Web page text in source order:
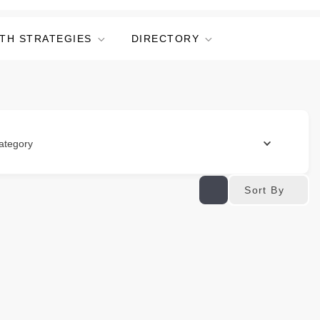
STRATEGIES DIRECTORY
Sort By